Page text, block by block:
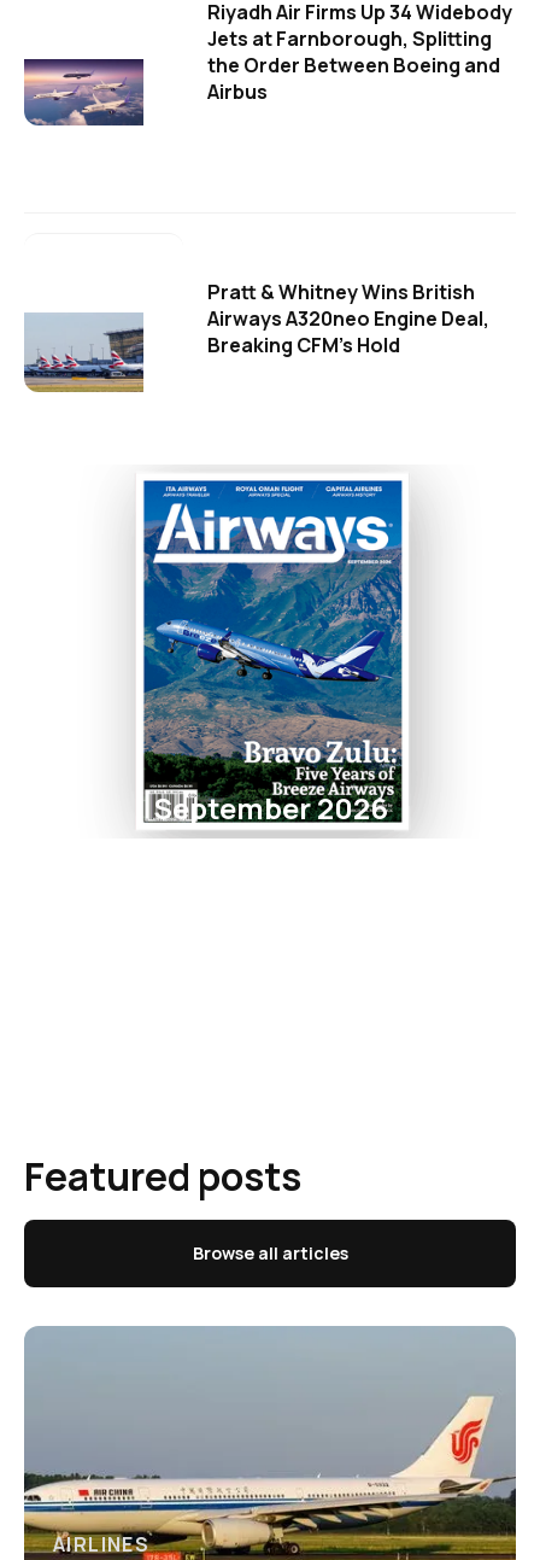
Riyadh Air Firms Up 34 Widebody
Jets at Farnborough, Splitting
the Order Between Boeing and
Airbus
Pratt & Whitney Wins British
Airways A320neo Engine Deal,
Breaking CFM's Hold
September 2026
Featured posts
Browse all articles
AIRLINES